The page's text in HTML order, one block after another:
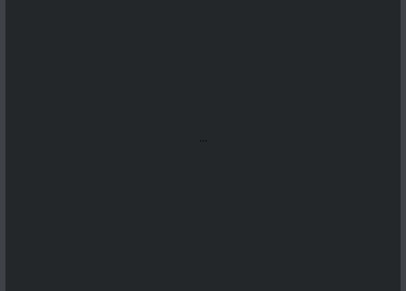
...